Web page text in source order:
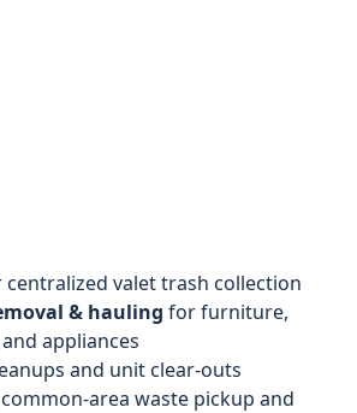
valet trash collection
& hauling for furniture,
appliances
and unit clear-outs
area waste pickup and